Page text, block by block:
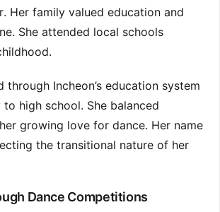
Her family valued education and
She attended local schools
through Incheon’s education system
high school. She balanced
growing love for dance. Her name
the transitional nature of her
Dance Competitions